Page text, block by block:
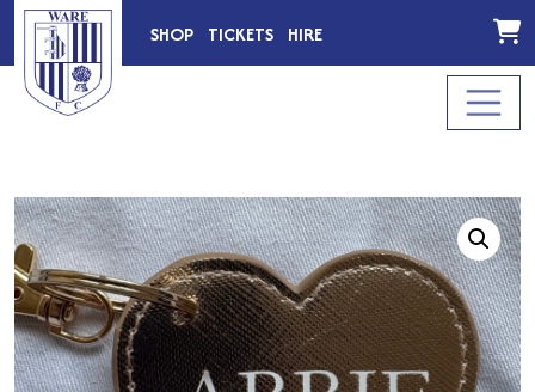
SHOP TICKETS HIRE